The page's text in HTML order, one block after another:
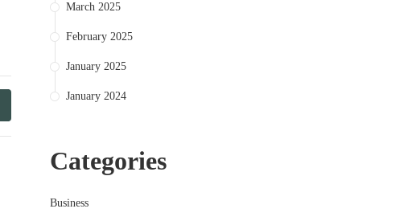
March 2025
February 2025
January 2025
January 2024
Categories
Business